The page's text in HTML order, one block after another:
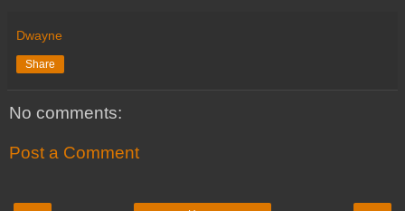
Dwayne
Share
No comments:
Post a Comment